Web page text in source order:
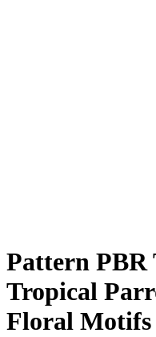
Pattern PBR
Tropical
Floral Motifs